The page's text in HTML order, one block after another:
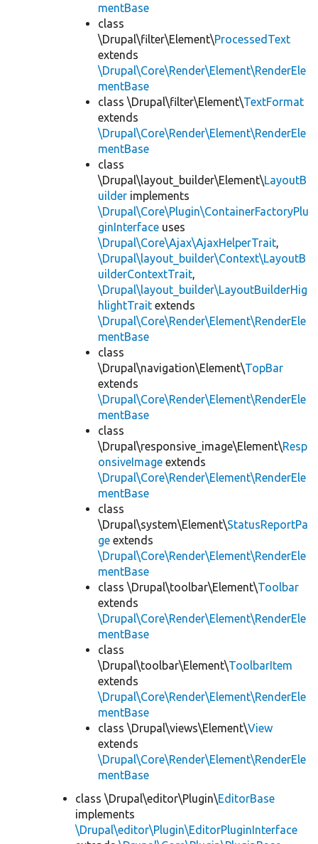
mentBase
class
\Drupal\filter\Element\ProcessedText
extends
\Drupal\Core\Render\Element\RenderEle
mentBase
class \Drupal\filter\Element\TextFormat
extends
\Drupal\Core\Render\Element\RenderEle
mentBase
class
\Drupal\layout_builder\Element\LayoutB
uilder implements
\Drupal\Core\Plugin\ContainerFactoryPlu
ginInterface uses
\Drupal\Core\Ajax\AjaxHelperTrait,
\Drupal\layout_builder\Context\LayoutB
uilderContextTrait,
\Drupal\layout_builder\LayoutBuilderHig
hlightTrait extends
\Drupal\Core\Render\Element\RenderEle
mentBase
class
\Drupal\navigation\Element\TopBar
extends
\Drupal\Core\Render\Element\RenderEle
mentBase
class
\Drupal\responsive_image\Element\Resp
onsiveImage extends
\Drupal\Core\Render\Element\RenderEle
mentBase
class
\Drupal\system\Element\StatusReportPa
ge extends
\Drupal\Core\Render\Element\RenderEle
mentBase
class \Drupal\toolbar\Element\Toolbar
extends
\Drupal\Core\Render\Element\RenderEle
mentBase
class
\Drupal\toolbar\Element\ToolbarItem
extends
\Drupal\Core\Render\Element\RenderEle
mentBase
class \Drupal\views\Element\View
extends
\Drupal\Core\Render\Element\RenderEle
mentBase
class \Drupal\editor\Plugin\EditorBase
implements
\Drupal\editor\Plugin\EditorPluginInterface